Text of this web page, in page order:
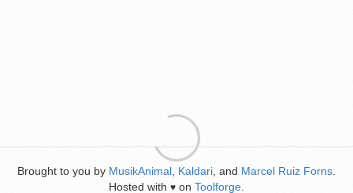
Brought to you by MusikAnimal Kaldari , and Marcel Ruiz Forns
Hosted with ♥ on Toolforge